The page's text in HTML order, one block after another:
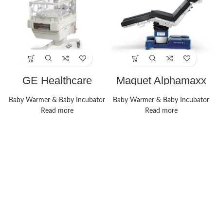
GE Healthcare
Baby Warmer & Baby Incubator
Read more
Maquet Alphamaxx
Baby Warmer & Baby Incubator
Read more